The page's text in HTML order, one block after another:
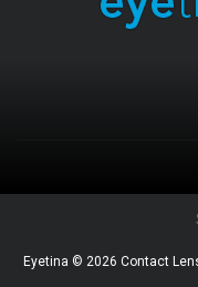
Coopervision
Eyetina © 2026 Contact